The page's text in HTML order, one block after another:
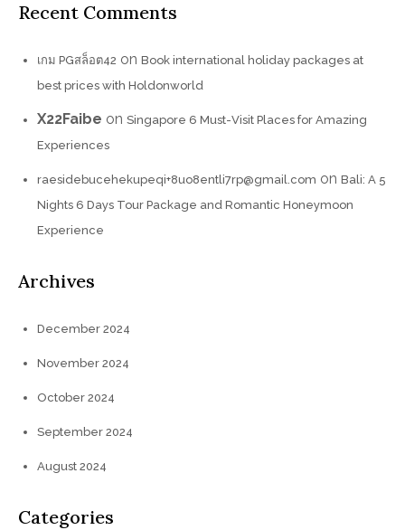
Recent Comments
เกม PGสล็อต42 on Book international holiday packages at
best prices with Holdonworld
X22Faibe on Singapore 6 Must-Visit Places for Amazing
Experiences
raesidebucehekupeqi+8uo8entli7rp@gmail.com on Bali: A 5
Nights 6 Days Tour Package and Romantic Honeymoon
Experience
Archives
December 2024
November 2024
October 2024
September 2024
August 2024
Categories